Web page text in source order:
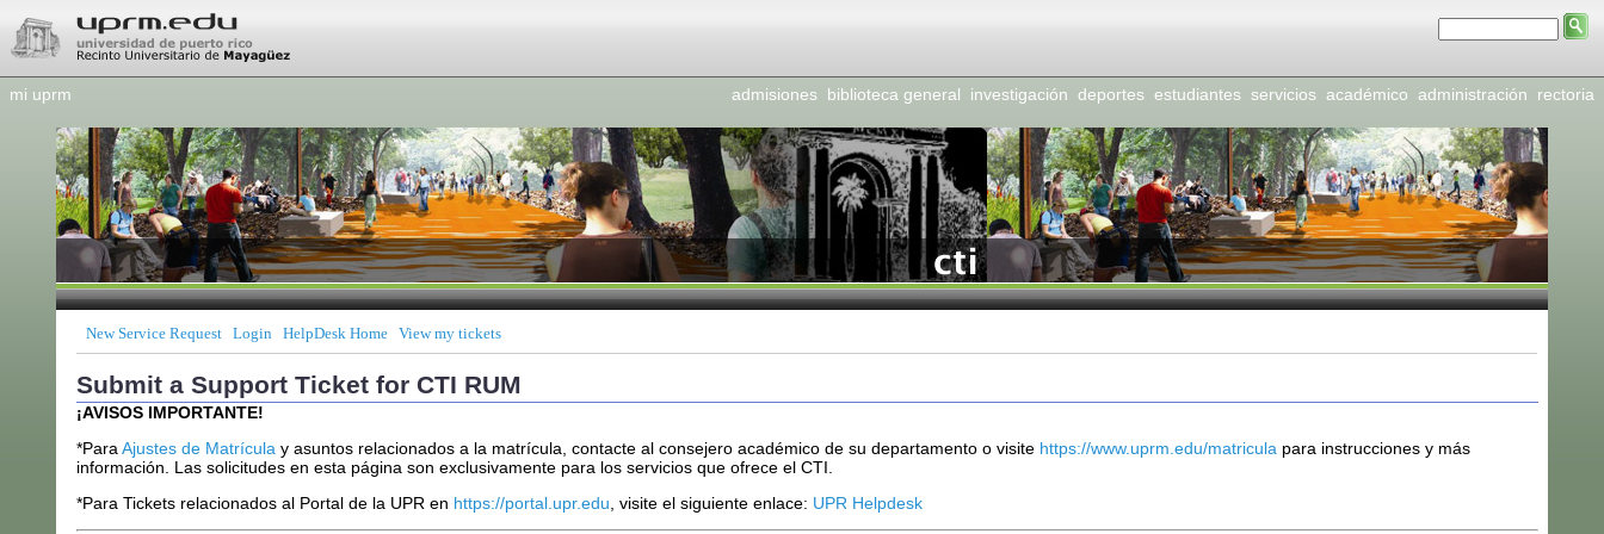
mi uprm rectoria
administración
académico
servicios
estudiantes
deportes
investigación
biblioteca general
admisiones
New Service Request Login HelpDesk Home View my tickets
Submit a Support Ticket for CTI RUM
¡AVISOS IMPORTANTE!
*ParaAjustes de Matrícula y asuntos relacionados a la matrícula, contacte al consejero académico de su departamento o visite https://www.uprm.edu/matricula para instrucciones y más
información. Las solicitudes en esta página son exclusivamente para los servicios que ofrece el CTI.
*Para Tickets relacionados al Portal de la UPR en https://portal.upr.edu , visite el siguiente enlace: UPR Helpdesk